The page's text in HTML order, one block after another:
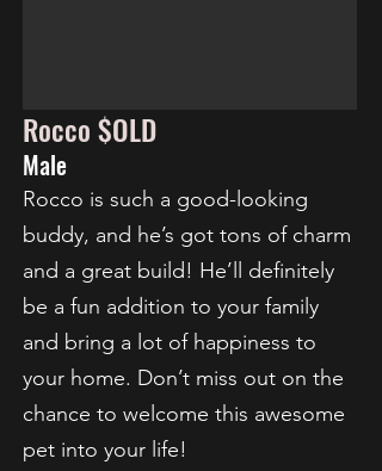
Rocco is such a good-looking
buddy, and he’s got tons of charm
and a great build! He’ll definitely
be a fun addition to your family
and bring a lot of happiness to
your home. Don’t miss out on the
chance to welcome this awesome
pet into your life!
Rocco $OLD
Male